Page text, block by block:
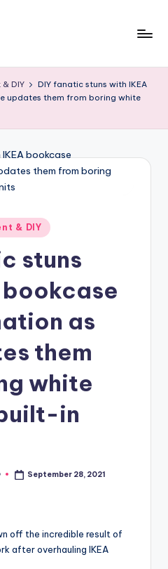
DIY
DIY fanatic stuns with IKEA
updates them from boring white
& DIY
stuns
as
them
white
in
September 28, 2021
off the incredible result of
after overhauling IKEA